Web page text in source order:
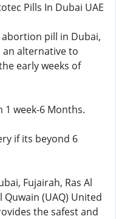
Pills In Dubai UAE
pill in Dubai,
alternative to
early weeks of
week-6 Months.
if its beyond 6
Fujairah, Ras Al
Quwain (UAQ) United
the safest and